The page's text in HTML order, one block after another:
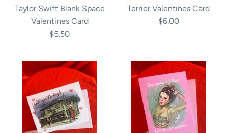
Taylor Swift Blank Space
Valentines Card
$5.50
Terrier Valentines Card
$6.00